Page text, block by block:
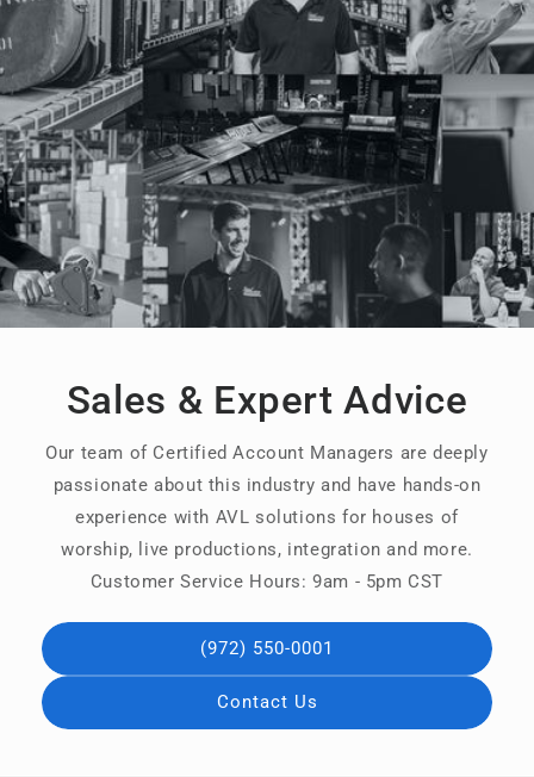
Sales & Expert Advice
Our team of Certified Account Managers are deeply
passionate about this industry and have hands-on
experience with AVL solutions for houses of
worship, live productions, integration and more.
Customer Service Hours: 9am - 5pm CST
(972) 550-0001
Contact Us